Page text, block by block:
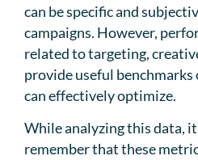
can be specific and
campaigns. However,
related to targeting,
provide useful
can effectively optimize.
While analyzing this data,
remember that these